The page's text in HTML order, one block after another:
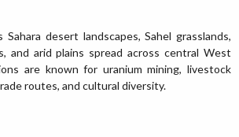
desert landscapes, Sahel grasslands,
and arid plains spread across central West
are known for uranium mining, livestock
routes, and cultural diversity.